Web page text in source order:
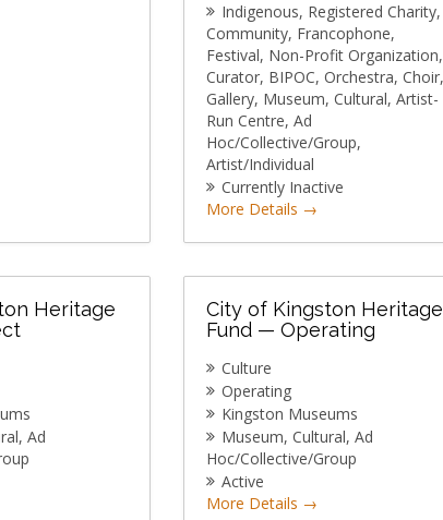
Indigenous Registered Charity
Community Francophone
Festival Non-Profit Organization
Curator BIPOC Orchestra Choir
Gallery Museum Cultural Artist-
Run Centre Ad
Hoc/Collective/Group
Artist/Individual
Currently Inactive
More Details
Heritage
Ad
City of Kingston Heritage
Fund — Operating
Culture
Operating
Kingston Museums
Museum Cultural Ad
Hoc/Collective/Group
Active
More Details